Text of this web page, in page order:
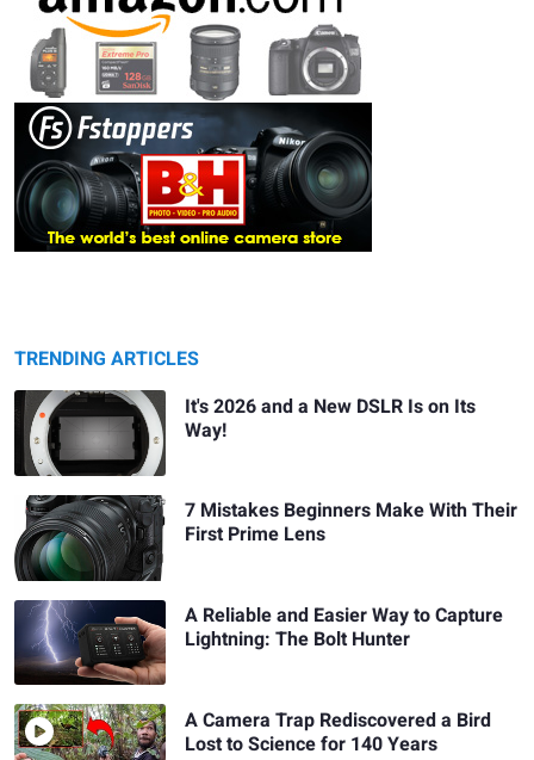
TRENDING ARTICLES
It's 2026 and a New DSLR Is on Its
Way!
7 Mistakes Beginners Make With Their
First Prime Lens
A Reliable and Easier Way to Capture
Lightning: The Bolt Hunter
A Camera Trap Rediscovered a Bird
Lost to Science for 140 Years